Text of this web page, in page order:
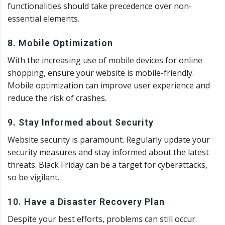
functionalities should take precedence over non-
essential elements.
8. Mobile Optimization
With the increasing use of mobile devices for online
shopping, ensure your website is mobile-friendly.
Mobile optimization can improve user experience and
reduce the risk of crashes.
9. Stay Informed about Security
Website security is paramount. Regularly update your
security measures and stay informed about the latest
threats. Black Friday can be a target for cyberattacks,
so be vigilant.
10. Have a Disaster Recovery Plan
Despite your best efforts, problems can still occur.